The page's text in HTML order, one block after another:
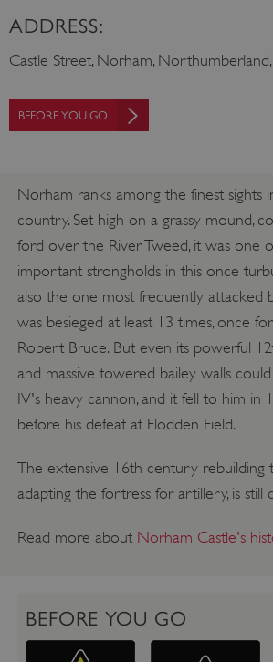
ADDRESS:
Castle Street, Norham, Northumberland,
BEFORE YOU GO
Norham ranks among the finest sights
country. Set high on a grassy mound,
ford over the River Tweed, it was one
important strongholds in this once
also the one most frequently attacked
was besieged at least 13 times, once
Robert Bruce. But even its powerful
and massive towered bailey walls
IV's heavy cannon, and it fell to him in
before his defeat at Flodden Field.
The extensive 16th century rebuilding
adapting the fortress for artillery, is still
Read more about Norham Castle's
BEFORE YOU GO